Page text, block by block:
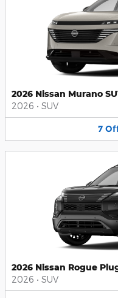
2026 Nissan Murano
2026 • SUV
7
2026 Nissan Rogue
2026 • SUV